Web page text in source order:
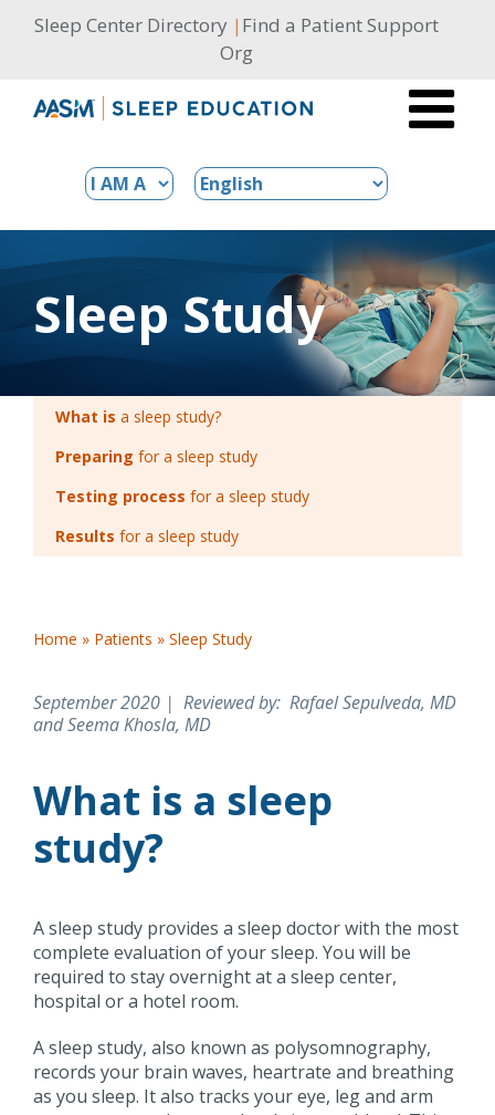
SkipSleep Center Directory | Find a Patient Support
Org
Sleep Study
Home » Patients » Sleep Study
September 2020 | Reviewed by: Rafael Sepulveda, MD
and Seema Khosla, MD
What is a sleep
study?
A sleep study provides a sleep doctor with the most
complete evaluation of your sleep. You will be
required to stay overnight at a sleep center,
hospital or a hotel room.
A sleep study, also known as polysomnography,
records your brain waves, heartrate and breathing
as you sleep. It also tracks your eye, leg and arm
What is a sleep study?
Preparing for a sleep study
Testing process for a sleep study
Results for a sleep study